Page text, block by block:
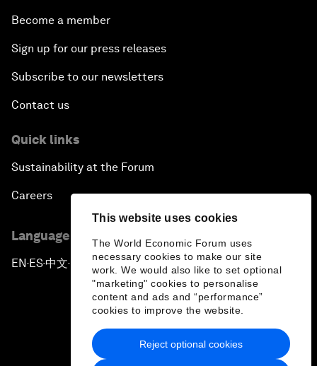
This website uses cookies
The World Economic Forum uses
necessary cookies to make our site
work. We would also like to set optional
"marketing" cookies to personalise
content and ads and “performance”
cookies to improve the website.
Reject optional cookies
Become a member
Sign up for our press releases
Subscribe to our newsletters
Contact us
Quick links
Sustainability at the Forum
Careers
Language editions
EN ▪ES▪中文▪ 日本語
Privacy Policy & Terms of Service